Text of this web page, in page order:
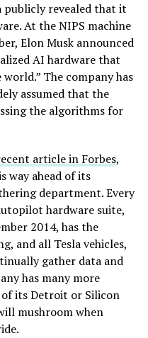
revealed that it
At the NIPS machine
Elon Musk announced
AI hardware that
The company has
assumed that the
the algorithms for
article in Forbes,
way ahead of its
department. Every
hardware suite,
2014, has the
and all Tesla vehicles,
gather data and
has many more
of its Detroit or Silicon
mushroom when